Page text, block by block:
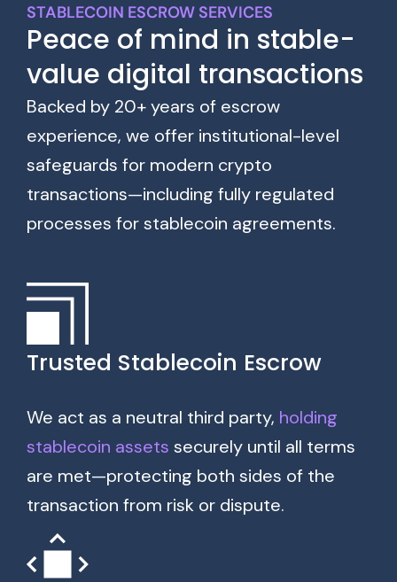
STABLECOIN ESCROW SERVICES
Peace of mind in stable-
value digital transactions
Backed by 20+ years of escrow
experience, we offer institutional-level
safeguards for modern crypto
transactions—including fully regulated
processes for stablecoin agreements.
Trusted Stablecoin Escrow
We act as a neutral third party, holding
stablecoin assets securely until all terms
are met—protecting both sides of the
transaction from risk or dispute.